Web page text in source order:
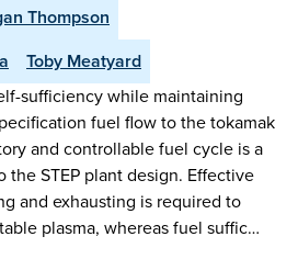
Thompson
Toby Meatyard
sufficiency while maintaining
fuel flow to the tokamak
and controllable fuel cycle is a
STEP plant design. Effective
and exhausting is required to
plasma, whereas fuel suffic…